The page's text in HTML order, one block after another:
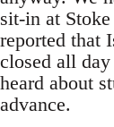
sit-in at
reported that
closed all day
heard about
advance.